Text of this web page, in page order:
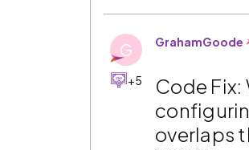
G
+5
GrahamGoode
Code Fix:
overlaps